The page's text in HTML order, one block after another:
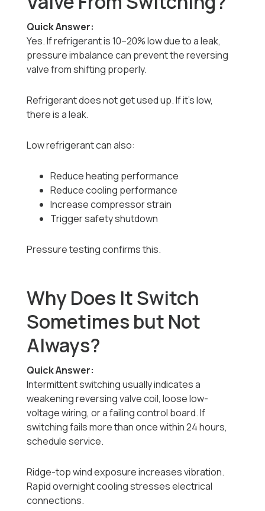
Quick Answer:
Yes. If refrigerant is 10–20% low due to a leak,
pressure imbalance can prevent the reversing
valve from shifting properly.
Refrigerant does not get used up. If it’s low,
there is a leak.
Low refrigerant can also:
Reduce heating performance
Reduce cooling performance
Increase compressor strain
Trigger safety shutdown
Pressure testing confirms this.
Why Does It Switch
Sometimes but Not
Always?
Quick Answer:
Intermittent switching usually indicates a
weakening reversing valve coil, loose low-
voltage wiring, or a failing control board. If
switching fails more than once within 24 hours,
schedule service.
Ridge-top wind exposure increases vibration.
Rapid overnight cooling stresses electrical
connections.